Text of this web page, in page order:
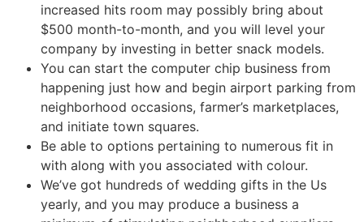
increased hits room may possibly bring about
$500 month-to-month, and you will level your
company by investing in better snack models.
You can start the computer chip business from
happening just how and begin airport parking from
neighborhood occasions, farmer’s marketplaces,
and initiate town squares.
Be able to options pertaining to numerous fit in
with along with you associated with colour.
We’ve got hundreds of wedding gifts in the Us
yearly, and you may produce a business a